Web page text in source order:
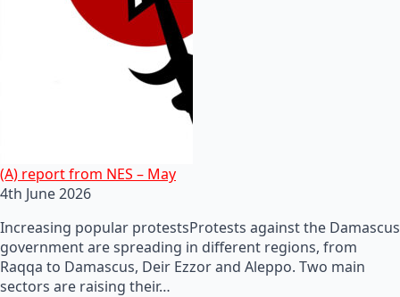
(A) report from NES – May
4th June 2026
Increasing popular protestsProtests against the Damascus
government are spreading in different regions, from
Raqqa to Damascus, Deir Ezzor and Aleppo. Two main
sectors are raising their…